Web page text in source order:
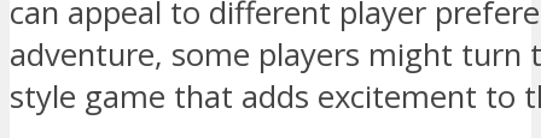
can appeal to different player
adventure, some players might turn
style game that adds excitement to